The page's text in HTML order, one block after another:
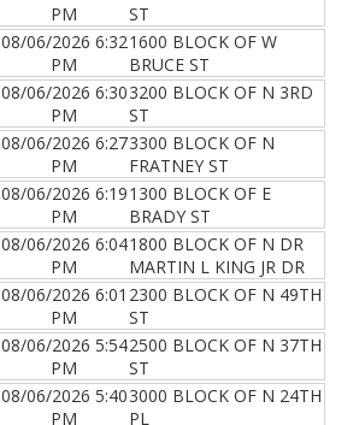
PM
ST
08/06/2026 6:32
PM
1600 BLOCK OF W
BRUCE ST
08/06/2026 6:30
PM
3200 BLOCK OF N 3RD
ST
08/06/2026 6:27
PM
3300 BLOCK OF N
FRATNEY ST
08/06/2026 6:19
PM
1300 BLOCK OF E
BRADY ST
08/06/2026 6:04
PM
1800 BLOCK OF N DR
MARTIN L KING JR DR
08/06/2026 6:01
PM
2300 BLOCK OF N 49TH
ST
08/06/2026 5:54
PM
2500 BLOCK OF N 37TH
ST
08/06/2026 5:40
PM
3000 BLOCK OF N 24TH
PL